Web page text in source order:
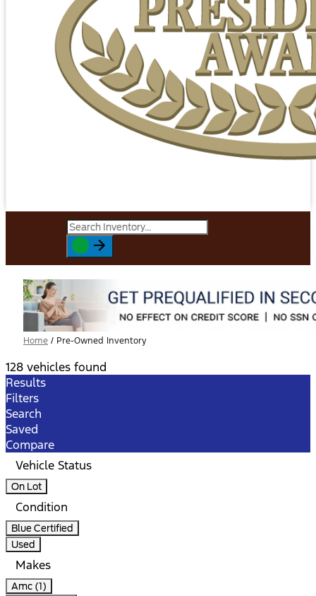
Home / Pre-Owned Inventory
128 vehicles found
Results
Filters
Search
Saved
Compare
Vehicle Status
On Lot
Condition
Blue Certified
Used
Makes
Amc (1)